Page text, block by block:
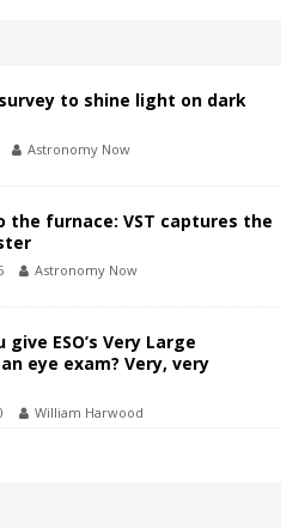
to shine light on dark
Astronomy Now
the furnace: VST captures the
Astronomy Now
give ESO’s Very Large
eye exam? Very, very
William Harwood